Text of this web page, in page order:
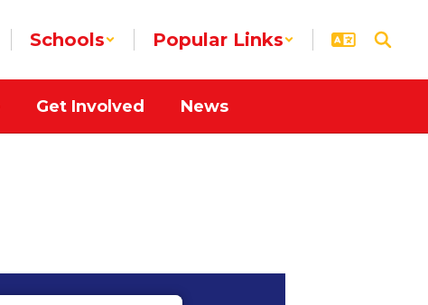
Schools Popular Links
Get Involved News